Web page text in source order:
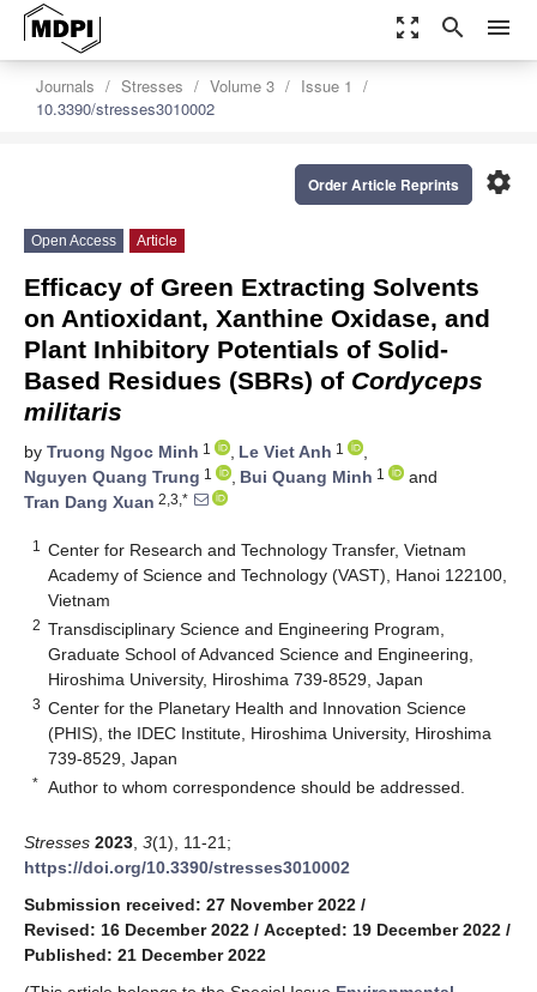
zoom_out_map search menu
Journals Stresses Volume 3
Issue 1
10.3390/stresses3010002
settings
Order Article Reprints
Open Access Article
Efficacy of Green Extracting Solvents
on Antioxidant, Xanthine Oxidase, and
Plant Inhibitory Potentials of Solid-
Based Residues (SBRs) of Cordyceps
militaris
by Truong Ngoc Minh 1 , Le Viet Anh 1
,
Nguyen Quang Trung 1 , Bui Quang Minh 1
and
Tran Dang Xuan 2,3,*
1
Center for Research and Technology Transfer, Vietnam
Academy of Science and Technology (VAST), Hanoi 122100,
Vietnam
2 Transdisciplinary Science and Engineering Program,
Graduate School of Advanced Science and Engineering,
Hiroshima University, Hiroshima 739-8529, Japan
3 Center for the Planetary Health and Innovation Science
(PHIS), the IDEC Institute, Hiroshima University, Hiroshima
739-8529, Japan
* Author to whom correspondence should be addressed.
Stresses 2023 3(1), 11-21;
https://doi.org/10.3390/stresses3010002
Submission received: 27 November 2022 /
Revised: 16 December 2022 / Accepted: 19 December 2022 /
Published: 21 December 2022